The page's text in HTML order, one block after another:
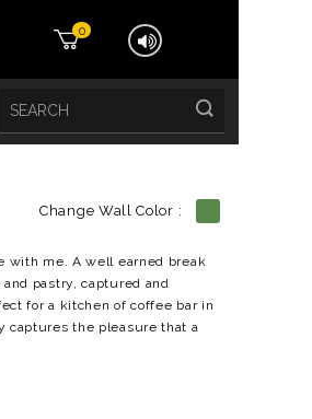
0
Change Wall Color :
with me. A well earned break
pastry, captured and
for a kitchen of coffee bar in
captures the pleasure that a